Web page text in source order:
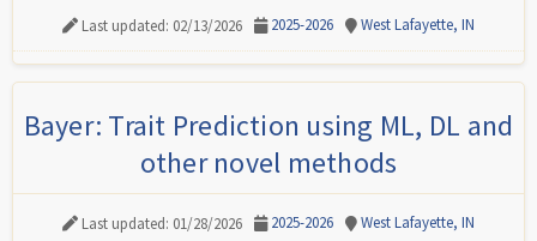
Last updated: 02/13/2026 2025-2026 West Lafayette, IN
Bayer: Trait Prediction using ML, DL and
other novel methods
Last updated: 01/28/2026 2025-2026 West Lafayette, IN